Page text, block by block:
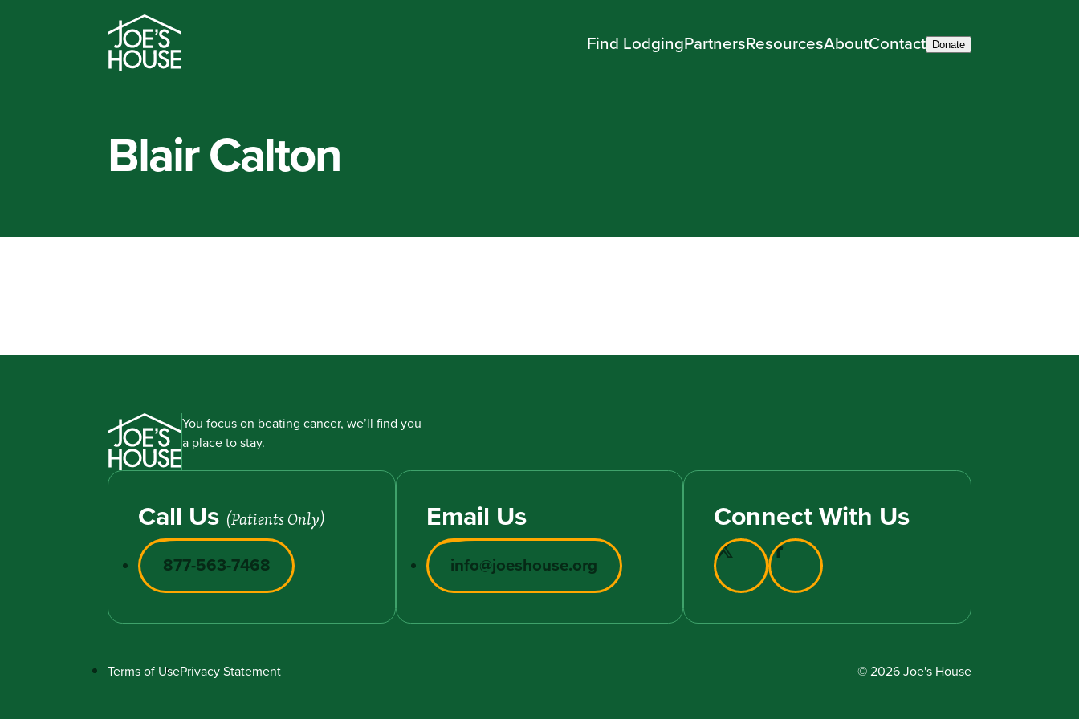
Find LodgingPartnersResourcesAboutContact Donate
Blair Calton
You focus on beating cancer, we’ll find you
a place to stay.
Call Us (Patients Only)
877-563-7468
Email Us
info@joeshouse.org
Connect With Us
Terms of UsePrivacy Statement © 2026 Joe's House